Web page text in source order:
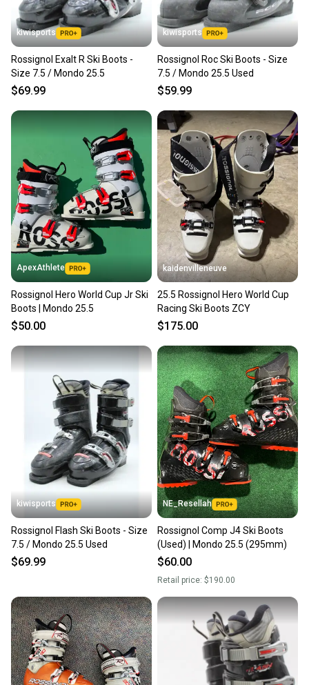
kiwisports
Rossignol Exalt R Ski Boots -
Size 7.5 / Mondo 25.5
$69.99
kiwisports
Rossignol Roc Ski Boots - Size
7.5 / Mondo 25.5 Used
$59.99
ApexAthlete
Rossignol Hero World Cup Jr Ski
Boots | Mondo 25.5
$50.00
kaidenvilleneuve
25.5 Rossignol Hero World Cup
Racing Ski Boots ZCY
$175.00
kiwisports
Rossignol Flash Ski Boots - Size
7.5 / Mondo 25.5 Used
$69.99
NE_Resellah
Rossignol Comp J4 Ski Boots
(Used) | Mondo 25.5 (295mm)
$60.00
Retail price: $190.00